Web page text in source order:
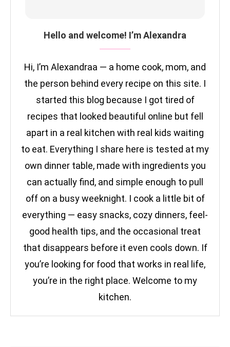
Hello and welcome! I’m Alexandra
Hi, I’m Alexandraa — a home cook, mom, and
the person behind every recipe on this site. I
started this blog because I got tired of
recipes that looked beautiful online but fell
apart in a real kitchen with real kids waiting
to eat. Everything I share here is tested at my
own dinner table, made with ingredients you
can actually find, and simple enough to pull
off on a busy weeknight. I cook a little bit of
everything — easy snacks, cozy dinners, feel-
good health tips, and the occasional treat
that disappears before it even cools down. If
you’re looking for food that works in real life,
you’re in the right place. Welcome to my
kitchen.